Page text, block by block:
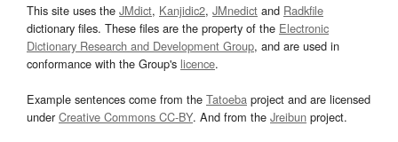
This site uses the JMdict, Kanjidic2, JMnedict and Radkfile
dictionary files. These files are the property of the Electronic
Dictionary Research and Development Group, and are used in
conformance with the Group's licence.
Example sentences come from the Tatoeba project and are licensed
underCreative Commons CC-BY. And from the Jreibun project.